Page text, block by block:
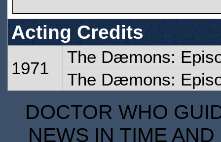
Acting Credits
1971
The Dæmons:
The Dæmons:
DOCTOR WHO
NEWS IN TIME